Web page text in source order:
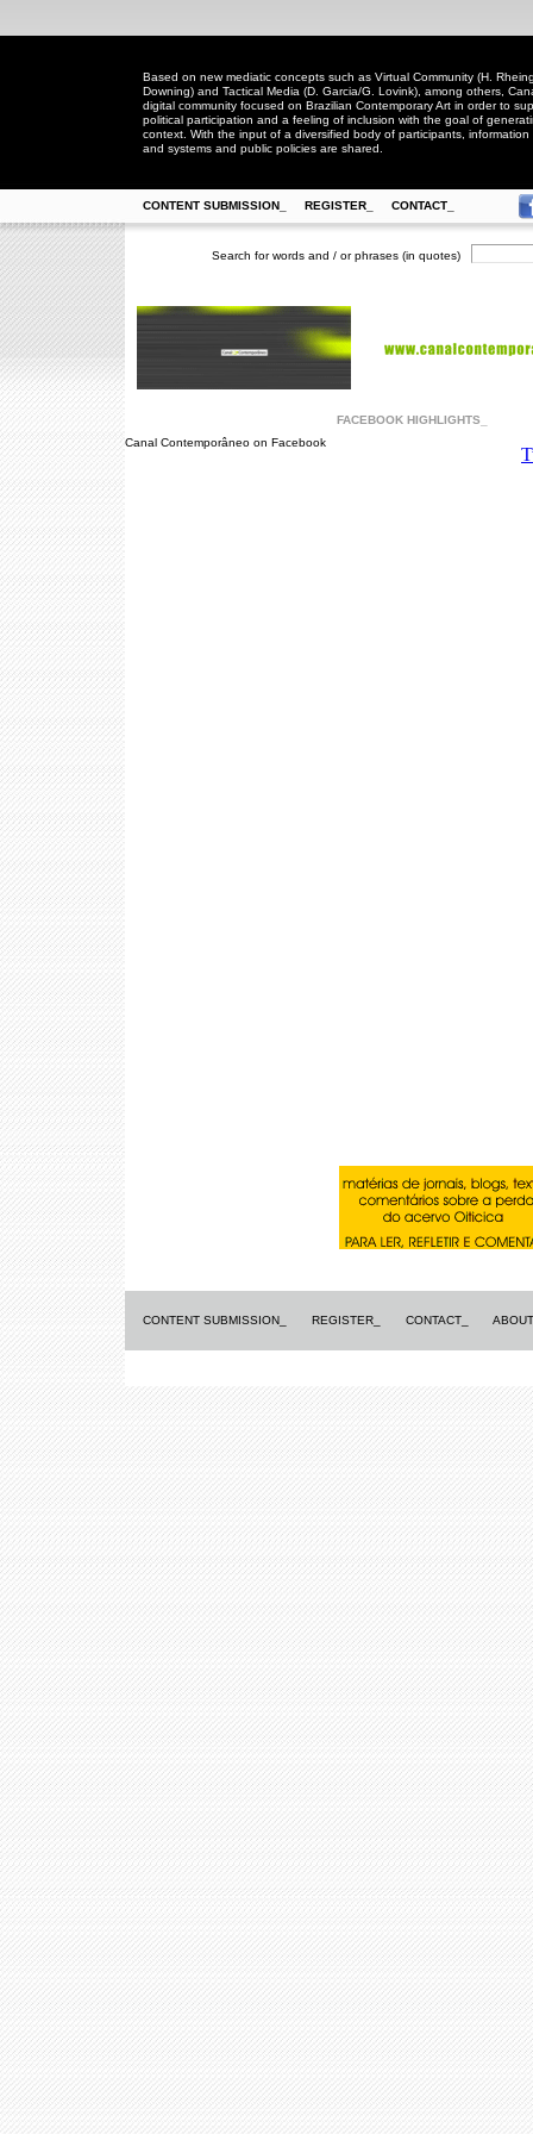
Based on new mediatic concepts such as Virtual Community (H.
Downing) and Tactical Media (D. Garcia/G. Lovink), among others,
digital community focused on Brazilian Contemporary Art in order to
political participation and a feeling of inclusion with the goal of
context. With the input of a diversified body of participants,
and systems and public policies are shared.
CONTENT SUBMISSION_ REGISTER_ CONTACT_
Search for words and / or phrases (in quotes)
FACEBOOK HIGHLIGHTS_
Canal Contemporâneo on Facebook
CONTENT SUBMISSION_ REGISTER_ CONTACT_